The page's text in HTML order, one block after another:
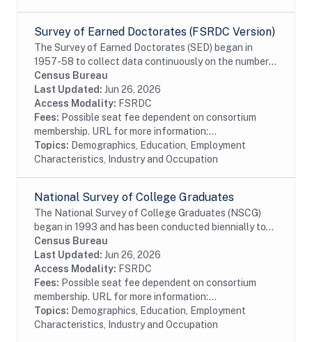
Survey of Earned Doctorates (FSRDC Version)
The Survey of Earned Doctorates (SED) began in
1957-58 to collect data continuously on the number
and characteristics of individuals receiving research
doctoral degrees from all accredited U.S....
Census Bureau
Last Updated: Jun 26, 2026
Access Modality: FSRDC
Fees: Possible seat fee dependent on consortium
membership. URL for more information:...
Topics: Demographics, Education, Employment
Characteristics, Industry and Occupation
National Survey of College Graduates
The National Survey of College Graduates (NSCG)
began in 1993 and has been conducted biennially to
provide individuals, educational institutions,
businesses and the Federal Government with the...
Census Bureau
Last Updated: Jun 26, 2026
Access Modality: FSRDC
Fees: Possible seat fee dependent on consortium
membership. URL for more information:...
Topics: Demographics, Education, Employment
Characteristics, Industry and Occupation